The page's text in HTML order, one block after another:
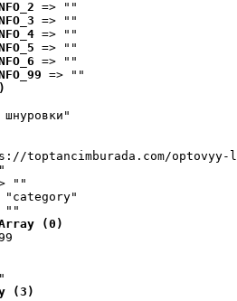
=> ""
=> ""
=> ""
=> ""
=> ""
=> ""
toptancimburada.com/
""
"category"
""
(0)
(3)